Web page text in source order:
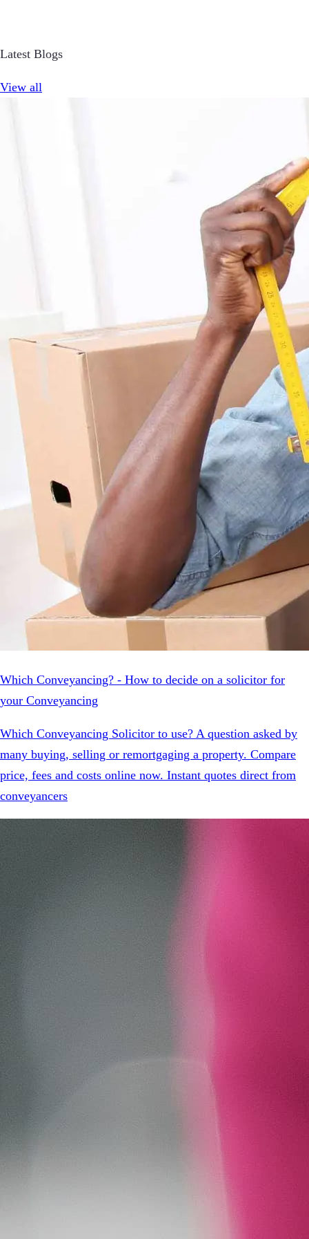
Latest Blogs
View all
Which Conveyancing? - How to decide on a solicitor for
your Conveyancing
Which Conveyancing Solicitor to use? A question asked by
many buying, selling or remortgaging a property. Compare
price, fees and costs online now. Instant quotes direct from
conveyancers